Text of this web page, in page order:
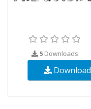
5 Downloads
Download